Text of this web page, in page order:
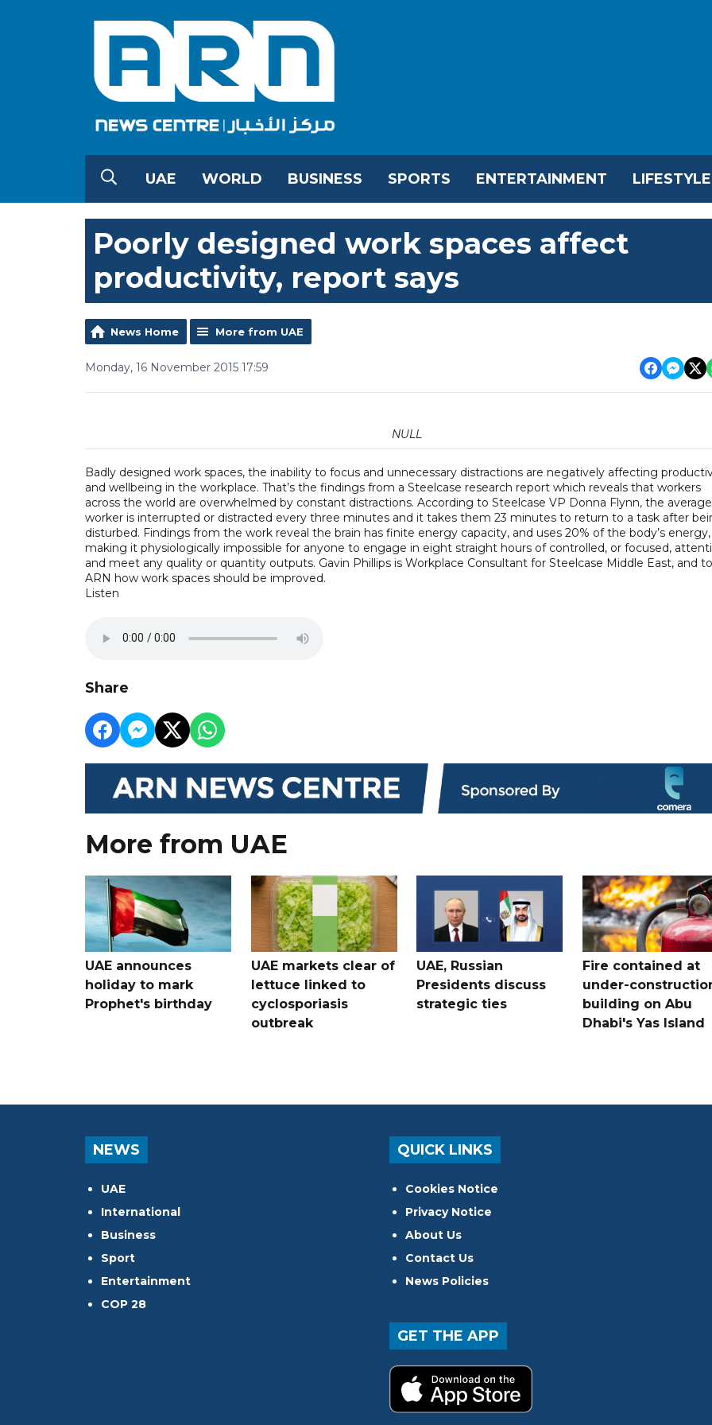
UAE WORLD BUSINESS SPORTS ENTERTAINMENT LIFESTYLE
Poorly designed work spaces affect
productivity, report says
News Home More from UAE
Monday, 16 November 2015 17:59
NULL
Badly designed work spaces, the inability to focus and unnecessary distractions are negatively affecting
and wellbeing in the workplace. That’s the findings from a Steelcase research report which reveals that workers
across the world are overwhelmed by constant distractions. According to Steelcase VP Donna Flynn, the average
worker is interrupted or distracted every three minutes and it takes them 23 minutes to return to a task after
disturbed. Findings from the work reveal the brain has finite energy capacity, and uses 20% of the body’s energy,
making it physiologically impossible for anyone to engage in eight straight hours of controlled, or focused,
and meet any quality or quantity outputs. Gavin Phillips is Workplace Consultant for Steelcase Middle East, and
ARN how work spaces should be improved.
Listen
Share
More from UAE
UAE announces
holiday to mark
Prophet's birthday
UAE markets clear of
lettuce linked to
cyclosporiasis
outbreak
UAE, Russian
Presidents discuss
strategic ties
Fire contained at
under-
building on Abu
Dhabi's Yas Island
NEWS
UAE
International
Business
Sport
Entertainment
COP 28
QUICK LINKS
Cookies Notice
Privacy Notice
About Us
Contact Us
News Policies
GET THE APP